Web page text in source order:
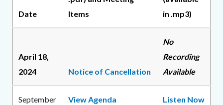
Date
Items
in .mp3)
April 18,
2024
Notice of Cancellation
No
Recording
Available
September
View Agenda Listen Now